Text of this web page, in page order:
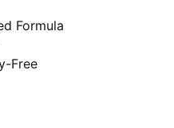
Formula
Free